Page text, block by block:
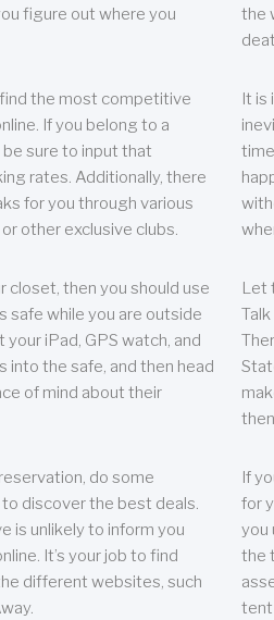
figure out where you
the most competitive
If you belong to a
be sure to input that
rates. Additionally, there
for you through various
other exclusive clubs.
closet, then you should use
safe while you are outside
your iPad, GPS watch, and
into the safe, and then head
of mind about their
do some
discover the best deals.
is unlikely to inform you
It’s your job to find
different websites, such
the
It is
Let
If
for
you
the
tent